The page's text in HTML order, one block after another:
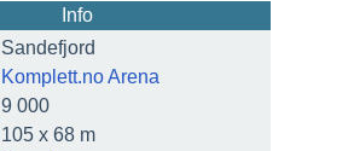
Info
Sandefjord
Komplett.no Arena
9 000
105 x 68 m